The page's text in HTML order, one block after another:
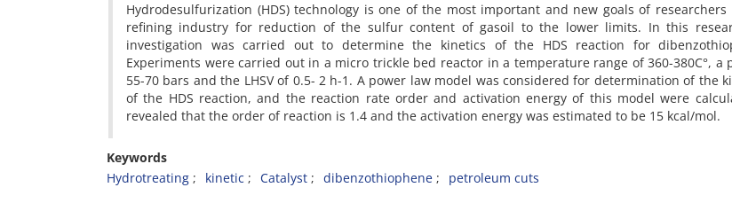
Hydrodesulfurization (HDS) technology is one of the most important and new goals of
refining industry for reduction of the sulfur content of gasoil to the lower limits. In this
investigation was carried out to determine the kinetics of the HDS reaction for
Experiments were carried out in a micro trickle bed reactor in a temperature range of 360-380C°, a
55-70 bars and the LHSV of 0.5- 2 h-1. A power law model was considered for determination of the
of the HDS reaction, and the reaction rate order and activation energy of this model were
revealed that the order of reaction is 1.4 and the activation energy was estimated to be 15 kcal/mol.
Keywords
Hydrotreating
kinetic Catalyst dibenzothiophene petroleum cuts